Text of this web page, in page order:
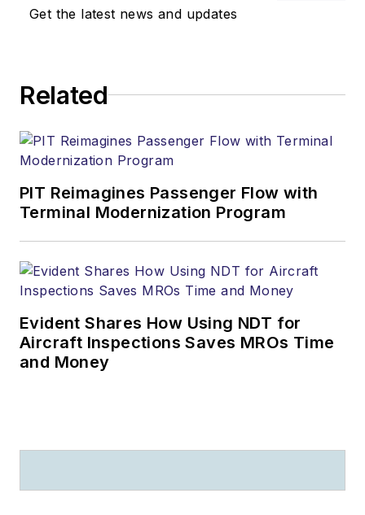
Get the latest news and updates
Related
PIT Reimagines Passenger Flow with
Terminal Modernization Program
Evident Shares How Using NDT for
Aircraft Inspections Saves MROs Time
and Money